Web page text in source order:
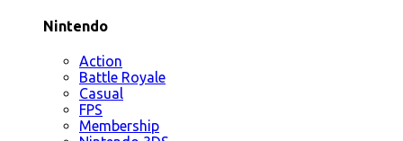
Nintendo
Action
Battle Royale
Casual
FPS
Membership